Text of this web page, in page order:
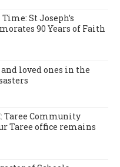
St Joseph’s
90 Years of Faith
loved ones in the
Taree Community
Taree office remains